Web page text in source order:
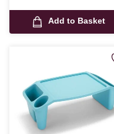
Add to Basket